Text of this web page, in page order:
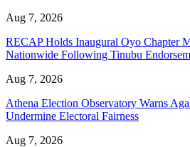
Aug 7, 2026
RECAP Holds Inaugural Oyo Chapter
Nationwide Following Tinubu
Aug 7, 2026
Athena Election Observatory Warns
Undermine Electoral Fairness
Aug 7, 2026